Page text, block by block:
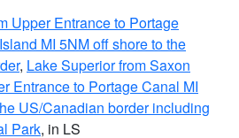
Upper Entrance to Portage
MI 5NM off shore to the
, Lake Superior from Saxon
Entrance to Portage Canal MI
US/Canadian border including
Park, in LS